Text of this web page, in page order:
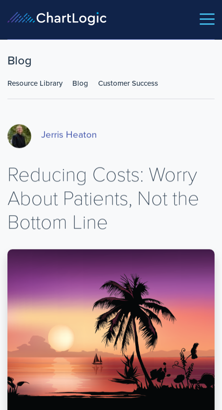
Blog
Resource Library Blog Customer Success
Jerris Heaton
Reducing Costs: Worry
About Patients, Not the
Bottom Line